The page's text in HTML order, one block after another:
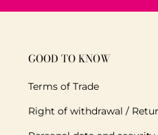
GOOD TO KNOW
Terms of Trade
Right of withdrawal /